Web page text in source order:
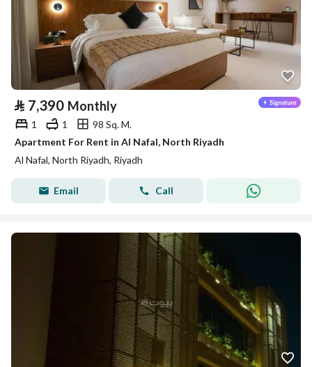
⃁ 7,390 Monthly
1 1
98 Sq. M.
Apartment For Rent in Al Nafal, North Riyadh
Al Nafal, North Riyadh, Riyadh
Email Call